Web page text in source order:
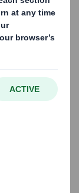
that as at the
shares in issue
Shares") and
since the
total number
no Ordinary
the holder to